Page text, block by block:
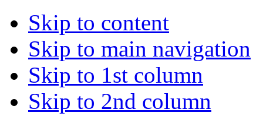
Skip to content
Skip to main navigation
Skip to 1st column
Skip to 2nd column